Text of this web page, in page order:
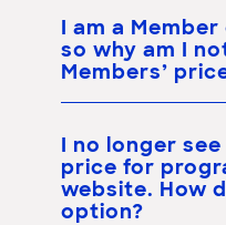
I am a
so why am I
Members’
I no longer
price for
website. How
option?